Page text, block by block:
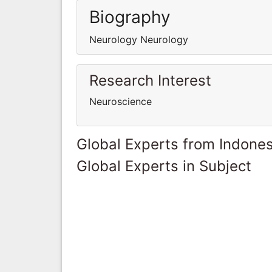
Biography
Neurology Neurology
Research Interest
Neuroscience
Global Experts from
Global Experts in Subject